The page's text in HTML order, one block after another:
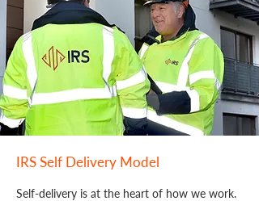
IRS Self Delivery Model
Self-delivery is at the heart of how we work.